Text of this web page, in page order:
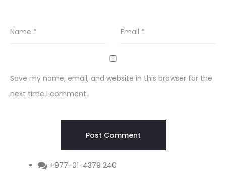
Name * Email *
Save my name, email, and website in this browser for the
next time I comment.
+977-01-4379 240